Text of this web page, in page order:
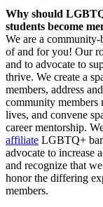
Why should
students become
We are a community-
of and for you! Our
and to advocate to
thrive. We create a
members, address
community members
lives, and convene
career mentorship.
affiliate LGBTQ+ bar
advocate to increase
and recognize that
honor the differing
members.